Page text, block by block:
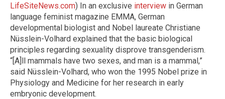
LifeSiteNews.com) In an exclusive interview in German
language feminist magazine EMMA, German
developmental biologist and Nobel laureate Christiane
Nüsslein-Volhard explained that the basic biological
principles regarding sexuality disprove transgenderism.
“[A]ll mammals have two sexes, and man is a mammal,”
said Nüsslein-Volhard, who won the 1995 Nobel prize in
Physiology and Medicine for her research in early
embryonic development.